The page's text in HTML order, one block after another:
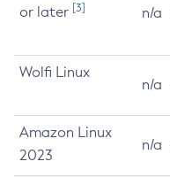
or later [3] n/a
Wolfi Linux
n/a
Amazon Linux
2023
n/a